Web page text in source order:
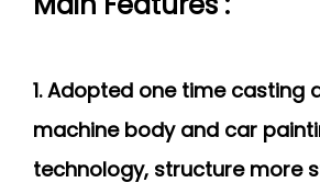
1. Adopted one time casting
machine body and car
technology, structure more